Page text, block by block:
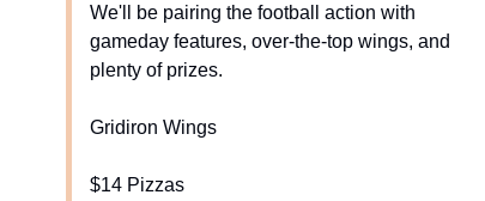
We'll be pairing the football action with
gameday features, over-the-top wings, and
plenty of prizes.
Gridiron Wings
$14 Pizzas